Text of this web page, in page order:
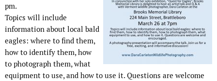
pm.
Topics will include
information about local bald
eagles: where to find them,
how to identify them, how
to photograph them, what
equipment to use, and how to use it. Questions are welcome